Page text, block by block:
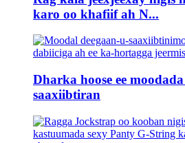
karo oo khafiif ah N...
Dharka hoose ee
saaxiibtiran